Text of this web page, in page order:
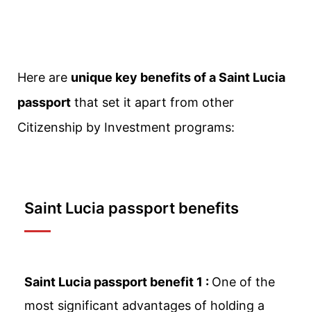
Here are unique key benefits of a Saint Lucia
passport that set it apart from other
Citizenship by Investment programs:
Saint Lucia passport benefits
Saint Lucia passport benefit 1 : One of the
most significant advantages of holding a